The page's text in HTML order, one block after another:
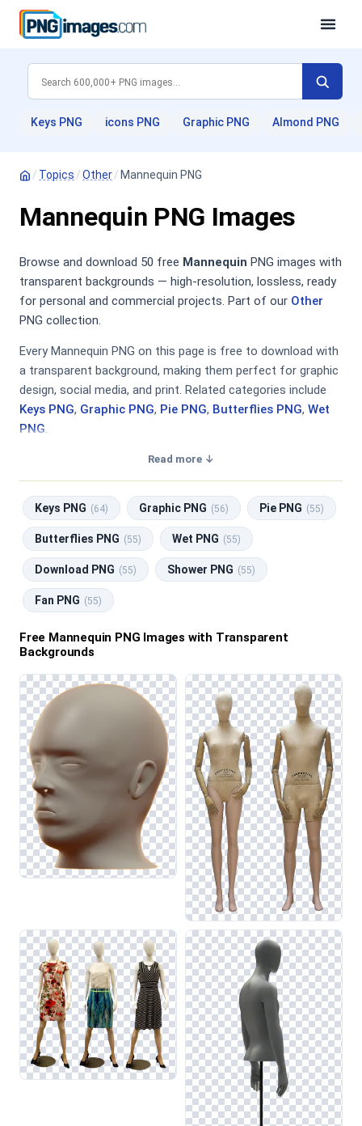
Keys PNG icons PNG Graphic PNG Almond PNG
/ Topics /Other/ Mannequin PNG
Mannequin PNG Images
Browse and download 50 free Mannequin PNG images with
transparent backgrounds — high-resolution, lossless, ready
for personal and commercial projects. Part of our Other
PNG collection.
Every Mannequin PNG on this page is free to download with
a transparent background, making them perfect for graphic
design, social media, and print. Related categories include
Keys PNG, Graphic PNG, Pie PNG, Butterflies PNG, Wet
PNG.
Read more ↓
Keys PNG (64) Graphic PNG (56) Pie PNG (55)
Butterflies PNG (55) Wet PNG (55)
Download PNG (55) Shower PNG (55)
Fan PNG (55)
Free Mannequin PNG Images with Transparent
Backgrounds